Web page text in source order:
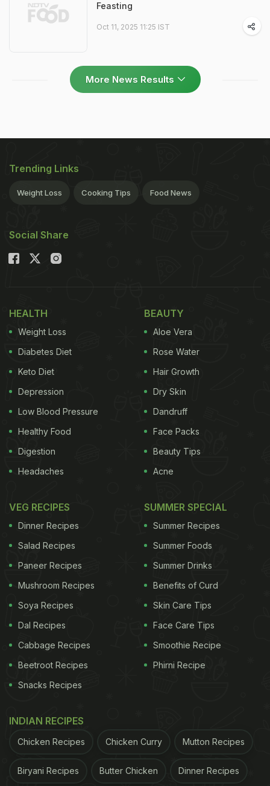
Feasting
Oct 11, 2025 11:25 IST
More News Results
Trending Links
Weight Loss Cooking Tips Food News
Social Share
HEALTH
Weight Loss
Diabetes Diet
Keto Diet
Depression
Low Blood Pressure
Healthy Food
Digestion
Headaches
BEAUTY
Aloe Vera
Rose Water
Hair Growth
Dry Skin
Dandruff
Face Packs
Beauty Tips
Acne
VEG RECIPES
Dinner Recipes
Salad Recipes
Paneer Recipes
Mushroom Recipes
Soya Recipes
Dal Recipes
Cabbage Recipes
Beetroot Recipes
Snacks Recipes
SUMMER SPECIAL
Summer Recipes
Summer Foods
Summer Drinks
Benefits of Curd
Skin Care Tips
Face Care Tips
Smoothie Recipe
Phirni Recipe
INDIAN RECIPES
Chicken Recipes Chicken Curry Mutton Recipes
Biryani Recipes Butter Chicken Dinner Recipes